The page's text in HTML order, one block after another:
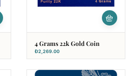
4 Grams 22k Gold Coin
Đ2,269.00